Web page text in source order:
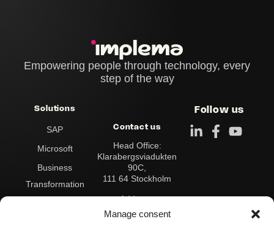
Manage consent
Empowering people through technology, every
step of the way
Solutions
SAP
Microsoft
Business
Transformation
Contact us
Head Office:
Klarabergsviadukten
90C,
111 64 Stockholm
Address:
101 30 Stockholm
Follow us